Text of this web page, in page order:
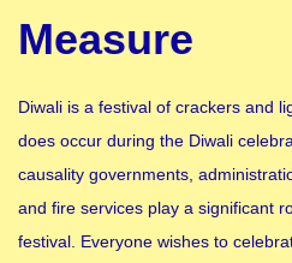
Measure
Diwali is a festival of crackers and
does occur during the Diwali
causality governments,
and fire services play a significant
festival. Everyone wishes to